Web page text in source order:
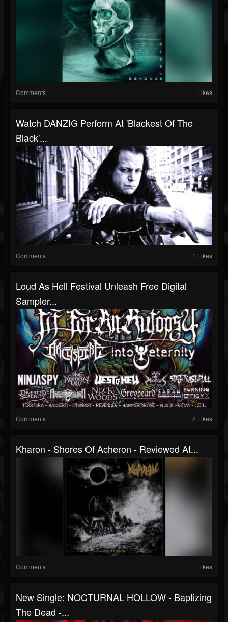
Comments Likes
Watch DANZIG Perform At 'Blackest Of The
Black'...
Comments 1 Likes
Loud As Hell Festival Unleash Free Digital
Sampler...
Comments 2 Likes
Kharon - Shores Of Acheron - Reviewed At...
Comments Likes
New Single: NOCTURNAL HOLLOW - Baptizing
The Dead -...